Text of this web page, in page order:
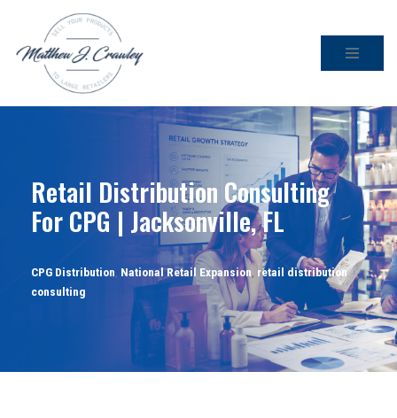
Skip
Retail Distribution Consulting
For CPG | Jacksonville, FL
CPG Distribution, National Retail Expansion, retail distribution
consulting